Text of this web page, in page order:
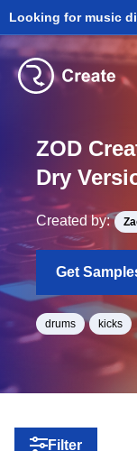
Looking for music
ZOD
Dry
Created by:
Get
drums kicks
Filter